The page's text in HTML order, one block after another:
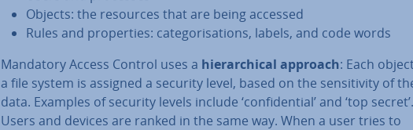
Objects: the resources that are being accessed
Rules and prop­er­ties: cat­egor­isa­tions, labels, and code words
Mandatory Access Control uses a hier­arch­ic­al approach: Each
a file system is assigned a security level, based on the sens­it­iv­ity of
data. Examples of security levels include ‘con­fid­en­tial’ and ‘top secret’.
Users and devices are ranked in the same way. When a user tries to